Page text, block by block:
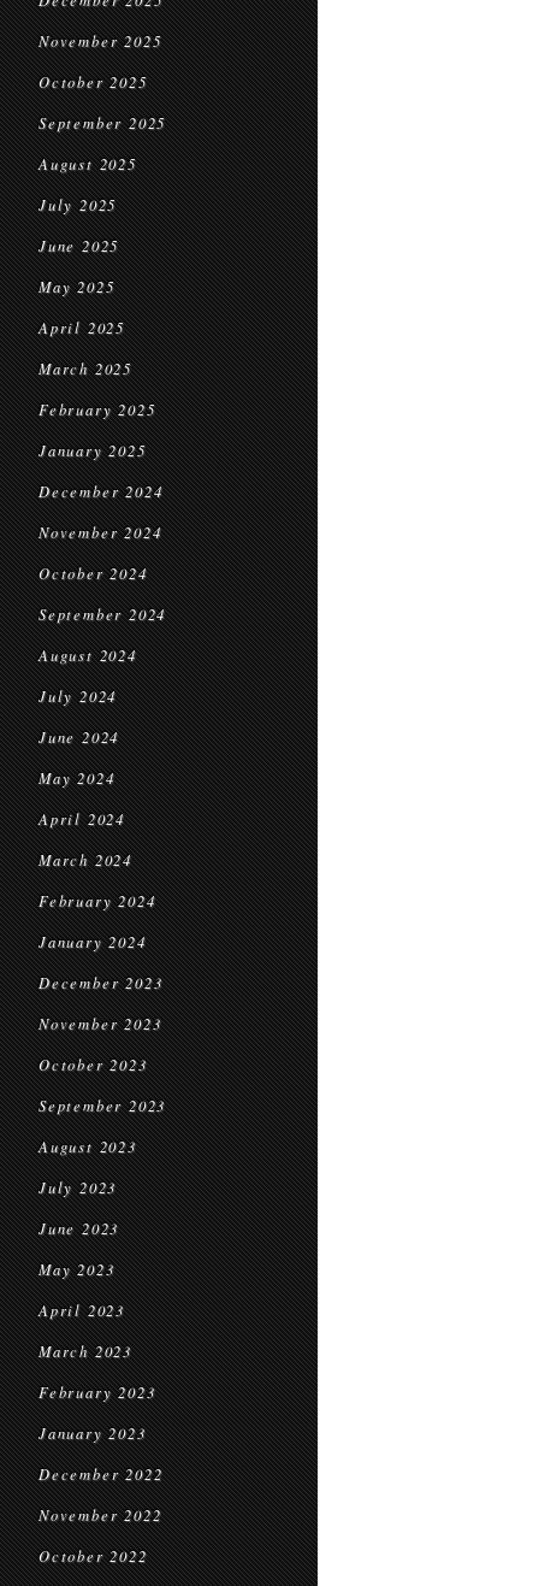
November 2025
October 2025
September 2025
August 2025
July 2025
June 2025
May 2025
April 2025
March 2025
February 2025
January 2025
December 2024
November 2024
October 2024
September 2024
August 2024
July 2024
June 2024
May 2024
April 2024
March 2024
February 2024
January 2024
December 2023
November 2023
October 2023
September 2023
August 2023
July 2023
June 2023
May 2023
April 2023
March 2023
February 2023
January 2023
December 2022
November 2022
October 2022